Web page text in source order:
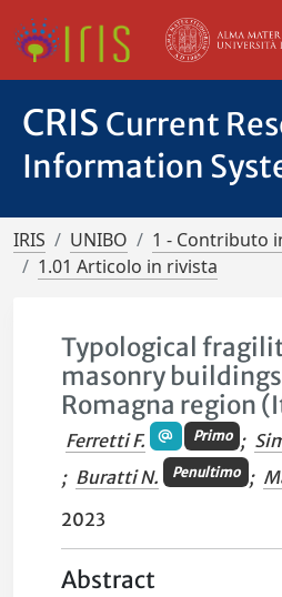
CRIS Current
Information
IRIS UNIBO
1 - Contributo
1.01 Articolo in rivista
Typological
masonry
Romagna region
Ferretti F. Primo ;
; Buratti N. Penultimo ;
2023
Abstract